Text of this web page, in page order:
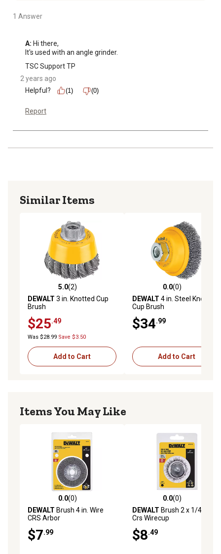
1 Answer
A: Hi there,
It's used with an angle grinder.
TSC Support TP
2 years ago
Helpful?
(1) (0)
Report
Similar Items
5.0 out of 5 stars with 2 reviews
5.0(2)
DEWALT 3 in. Knotted Cup
Brush
$25.49
Was $28.99 Save $3.50
Add to Cart
0.0 out of 5 stars with 0
0.0(0)
DEWALT 4 in. Steel Knotted
Cup Brush
$34.99
Add to Cart
Items You May Like
0.0 out of 5 stars with 0 reviews
0.0(0)
DEWALT Brush 4 in. Wire
CRS Arbor
$7.99
0.0 out of 5 stars with 0
0.0(0)
DEWALT Brush 2 x 1/4 in.
Crs Wirecup
$8.49